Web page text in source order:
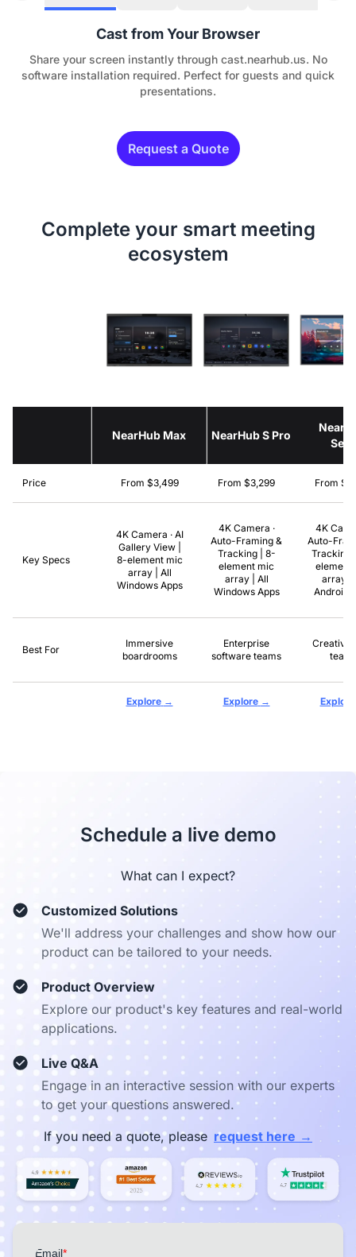
Cast from Your Browser
Share your screen instantly through cast.nearhub.us. No
software installation required. Perfect for guests and quick
presentations.
Request a Quote
Complete your smart meeting
ecosystem
NearHub Max NearHub S Pro
Price From $3,499 From $3,299 From
Key Specs
4K Camera · AI
Gallery View |
8-element mic
array | All
Windows Apps
4K Camera ·
Auto-Framing &
Tracking | 8-
element mic
array | All
Windows Apps
4K
Auto-
Tracking
element
array |
Android
Best For
Immersive
boardrooms
Enterprise
software teams
Creative
Explore → Explore → Explore
Schedule a live demo
What can I expect?
Customized Solutions
We'll address your challenges and show how our
product can be tailored to your needs.
Product Overview
Explore our product's key features and real-world
applications.
Live Q&A
Engage in an interactive session with our experts
to get your questions answered.
If you need a quote, please request here →